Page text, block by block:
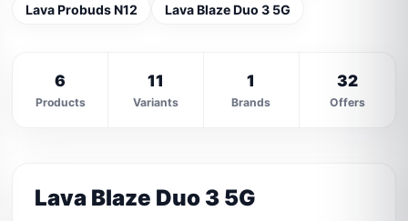
Lava Probuds N12
Lava Blaze Duo 3 5G
6
Products
11
Variants
1
Brands
32
Offers
Lava Blaze Duo 3 5G